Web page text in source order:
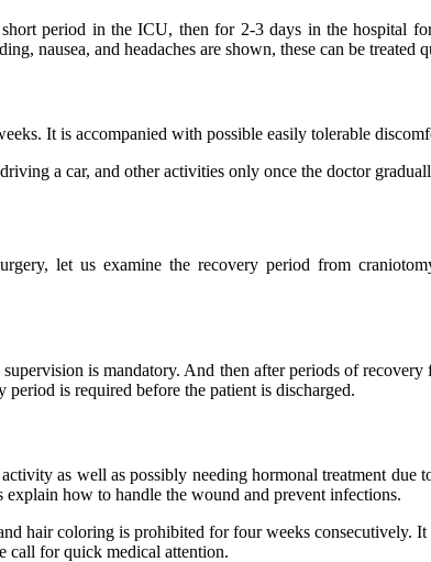
period in the ICU, then for 2-3 days in the hospital
nausea, and headaches are shown, these can be treated
It is accompanied with possible easily tolerable
a car, and other activities only once the doctor
let us examine the recovery period from
is mandatory. And then after periods of
is required before the patient is discharged.
as well as possibly needing hormonal treatment due
how to handle the wound and prevent infections.
hair coloring is prohibited for four weeks consecutively.
call for quick medical attention.